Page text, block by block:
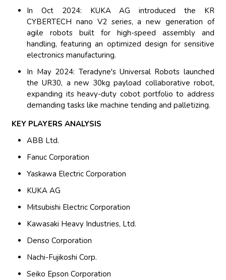
In Oct 2024: KUKA AG introduced the KR
CYBERTECH nano V2 series, a new generation of
agile robots built for high-speed assembly and
handling, featuring an optimized design for sensitive
electronics manufacturing.
In May 2024: Teradyne's Universal Robots launched
the UR30, a new 30kg payload collaborative robot,
expanding its heavy-duty cobot portfolio to address
demanding tasks like machine tending and palletizing.
KEY PLAYERS ANALYSIS
ABB Ltd.
Fanuc Corporation
Yaskawa Electric Corporation
KUKA AG
Mitsubishi Electric Corporation
Kawasaki Heavy Industries, Ltd.
Denso Corporation
Nachi-Fujikoshi Corp.
Seiko Epson Corporation